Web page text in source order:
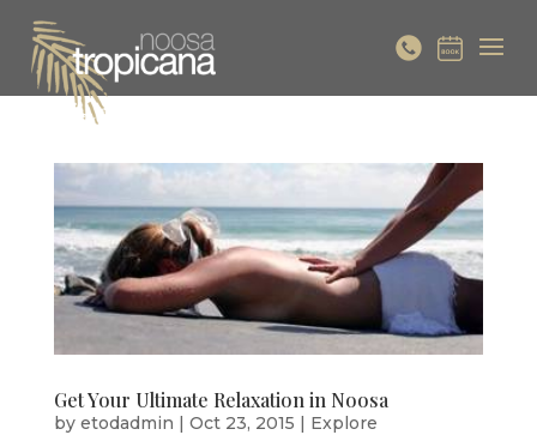
Get Your Ultimate Relaxation in Noosa
by etodadmin | Oct 23, 2015 | Explore